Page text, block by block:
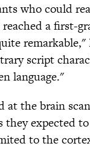
who could
a first-
script
language."
at the brain
expected
to the